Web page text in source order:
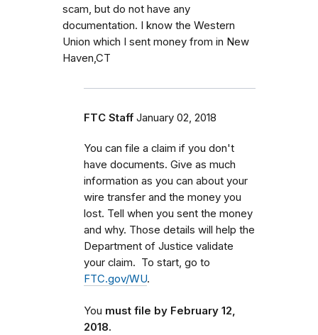
scam, but do not have any
documentation. I know the Western
Union which I sent money from in New
Haven,CT
FTC Staff January 02, 2018
You can file a claim if you don't
have documents. Give as much
information as you can about your
wire transfer and the money you
lost. Tell when you sent the money
and why. Those details will help the
Department of Justice validate
your claim. To start, go to
FTC.gov/WU.
You must file by February 12,
2018.